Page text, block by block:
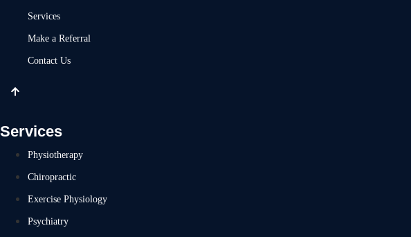
Services
Make a Referral
Contact Us
Services
Physiotherapy
Chiropractic
Exercise Physiology
Psychiatry